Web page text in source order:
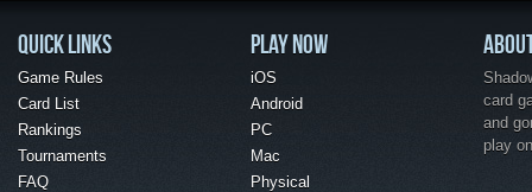
QUICK LINKS
Game Rules
Card List
Rankings
Tournaments
FAQ
PLAY NOW
iOS
Android
PC
Mac
Physical
card
and
play